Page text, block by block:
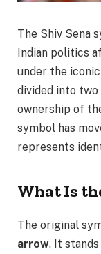
The Shiv Sena
Indian politics
under the iconic
divided into
ownership of
symbol has
represents
What Is
The original
arrow. It